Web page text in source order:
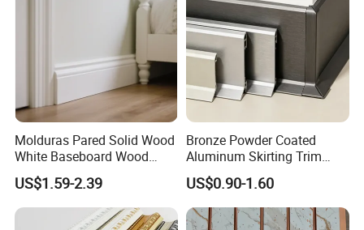
Molduras Pared Solid Wood
White Baseboard Wood
Moulding for Indoor Home
Decoration Cornices Oak
Wood Decorative Material
US$1.59-2.39
Bronze Powder Coated
Aluminum Skirting Trim
Cafe Minimalist Wall Base
Lines
US$0.90-1.60